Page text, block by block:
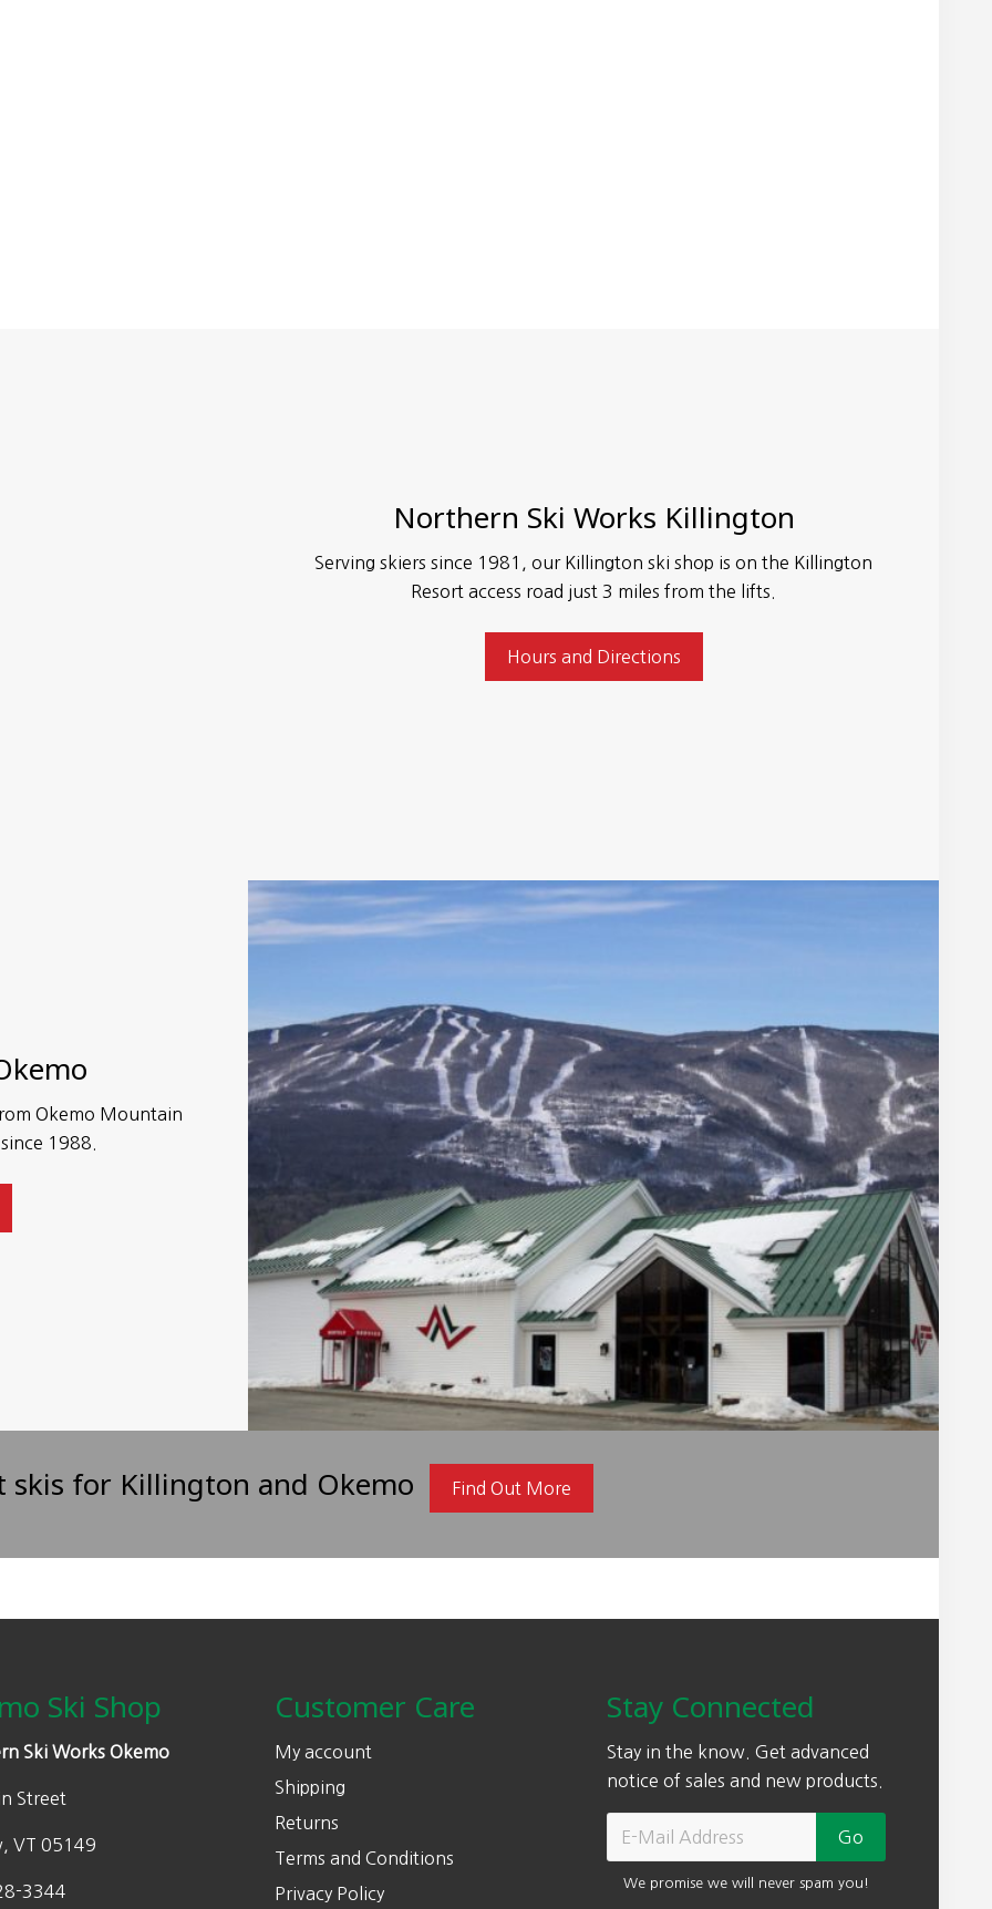
Northern Ski Works Killington
Serving skiers since 1981, our Killington ski shop is on the Killington
Resort access road just 3 miles from the lifts.
Hours and Directions
Okemo Mountain
1988.
skis for Killington and Okemo Find Out More
Ski Shop
Ski Works Okemo
Street
VT 05149
3344
Customer Care
My account
Shipping
Returns
Terms and Conditions
Privacy Policy
Stay Connected
Stay in the know. Get advanced
notice of sales and new products.
We promise we will never spam you!